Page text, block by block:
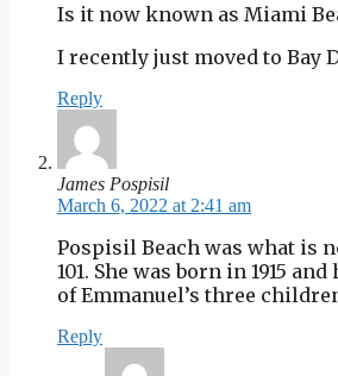
Is it now known as Miami
I recently just moved to Bay
Reply
James Pospisil
March 6, 2022 at 2:41 am
Pospisil Beach was what is
101. She was born in 1915
of Emmanuel’s three
Reply